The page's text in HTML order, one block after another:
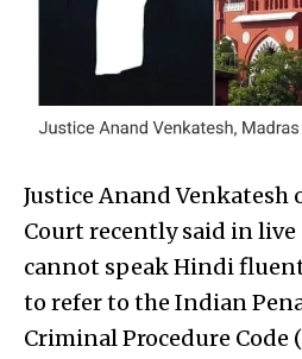
Justice Anand Venkatesh
Court recently said in
cannot speak Hindi
to refer to the Indian
Criminal Procedure Code